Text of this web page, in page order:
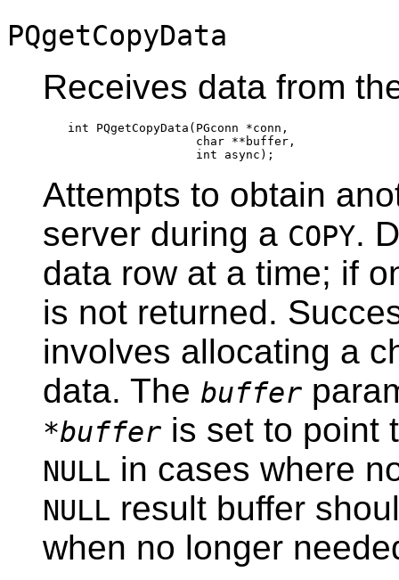
PQgetCopyData
Receives data from
int PQgetCopyData(PGconn *conn,
                  char **buffer,
Attempts to obtain
server during a COPY.
data row at a time; if
is not returned.
involves allocating a
data. The buffer
*buffer is set to point
NULL in cases where
NULL result buffer
when no longer